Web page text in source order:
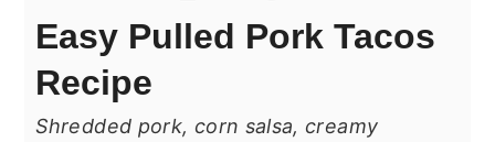
Easy Pulled Pork Tacos
Recipe
Shredded pork, corn salsa, creamy